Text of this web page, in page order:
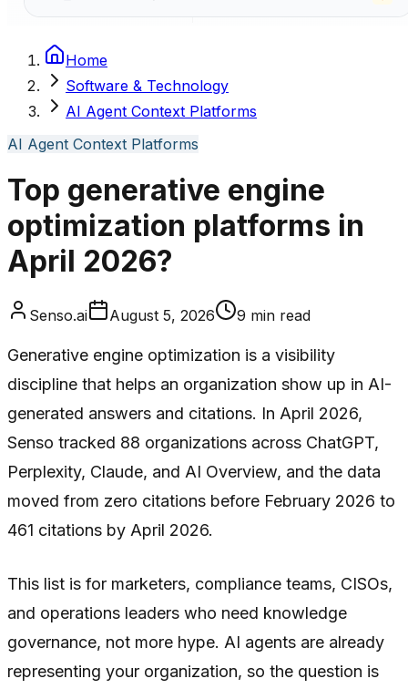
Home
Software & Technology
AI Agent Context Platforms
AI Agent Context Platforms
Top generative engine
optimization platforms in
April 2026?
Senso.ai August 5, 2026 9 min read
Generative engine optimization is a visibility
discipline that helps an organization show up in AI-
generated answers and citations. In April 2026,
Senso tracked 88 organizations across ChatGPT,
Perplexity, Claude, and AI Overview, and the data
moved from zero citations before February 2026 to
461 citations by April 2026.
This list is for marketers, compliance teams, CISOs,
and operations leaders who need knowledge
governance, not more hype. AI agents are already
representing your organization, so the question is